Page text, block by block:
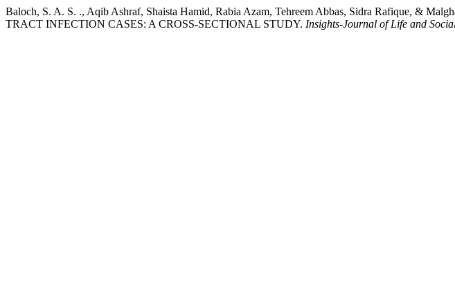
Baloch, S. A. S. ., Aqib Ashraf, Shaista Hamid, Rabia Azam, Tehreem Abbas, Sidra Rafique, &
TRACT INFECTION CASES: A CROSS-SECTIONAL STUDY. Insights-Journal of Life and